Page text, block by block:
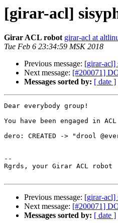
[girar-acl]
Girar ACL robot girar-acl at
Tue Feb 6 23:34:59 MSK 2018
Previous message: [girar-acl]
Next message: [#200071]
Messages sorted by: [ date ]
Dear everybody group!
You have been engaged in
dero: CREATED -> "drool
--
Rgrds, your Girar ACL robot
Previous message: [girar-acl]
Next message: [#200071]
Messages sorted by: [ date ]